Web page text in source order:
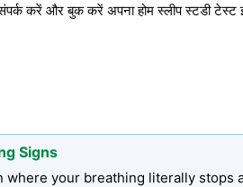
करें और बुक करें अपना होम स्लीप स्टडी
Signs
your breathing literally